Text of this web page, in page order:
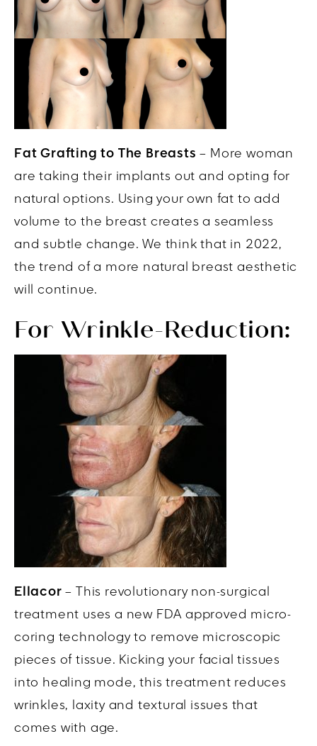
Fat Grafting to The Breasts – More woman
are taking their implants out and opting for
natural options. Using your own fat to add
volume to the breast creates a seamless
and subtle change. We think that in 2022,
the trend of a more natural breast aesthetic
will continue.
For Wrinkle-Reduction:
Ellacor – This revolutionary non-surgical
treatment uses a new FDA approved micro-
coring technology to remove microscopic
pieces of tissue. Kicking your facial tissues
into healing mode, this treatment reduces
wrinkles, laxity and textural issues that
comes with age.